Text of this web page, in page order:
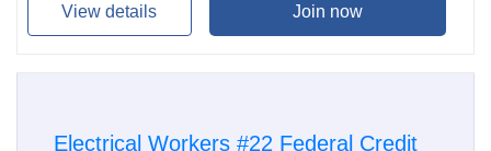
View details Join now
Electrical Workers #22 Federal Credit